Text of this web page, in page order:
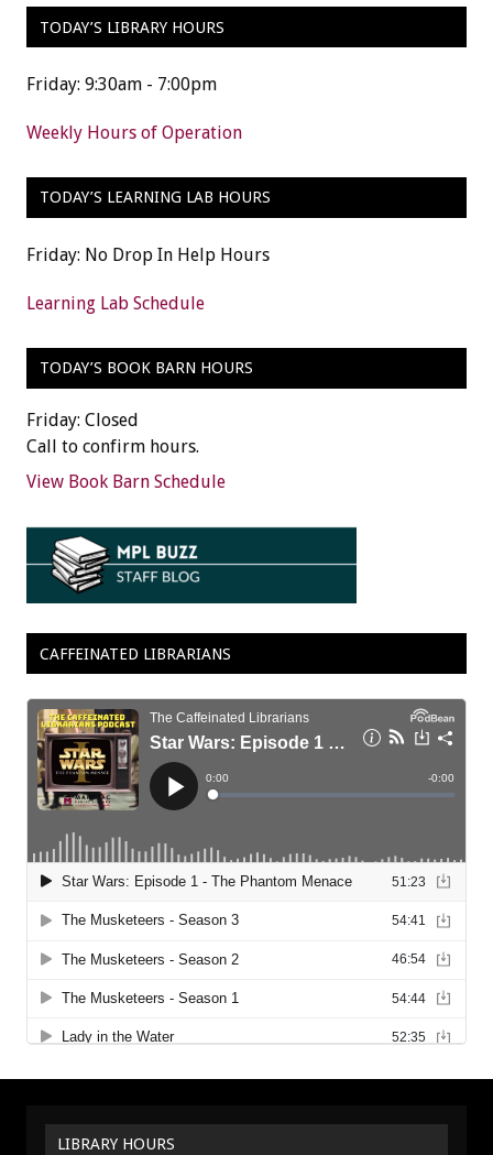
TODAY’S LIBRARY HOURS
Friday: 9:30am - 7:00pm
Weekly Hours of Operation
TODAY’S LEARNING LAB HOURS
Friday: No Drop In Help Hours
Learning Lab Schedule
TODAY’S BOOK BARN HOURS
Friday: Closed
Call to confirm hours.
View Book Barn Schedule
CAFFEINATED LIBRARIANS
LIBRARY HOURS